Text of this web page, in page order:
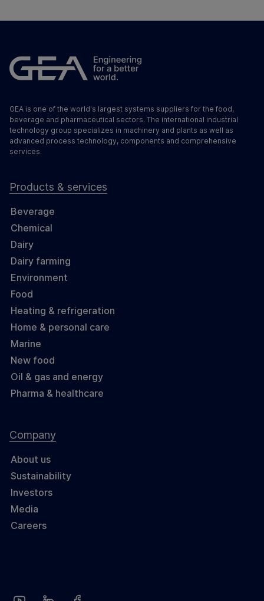
GEA is one of the world's largest systems suppliers for the food,
beverage and pharmaceutical sectors. The international industrial
technology group specializes in machinery and plants as well as
advanced process technology, components and comprehensive
services.
Products & services
Beverage
Chemical
Dairy
Dairy farming
Environment
Food
Heating & refrigeration
Home & personal care
Marine
New food
Oil & gas and energy
Pharma & healthcare
Company
About us
Sustainability
Investors
Media
Careers